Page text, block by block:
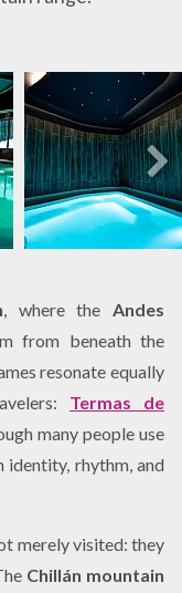
, where the Andes
from beneath the
resonate equally
Termas de
many people use
identity, rhythm, and
merely visited: they
Chillán mountain